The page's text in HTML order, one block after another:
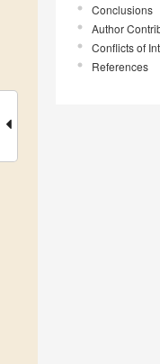
Conclusions
Author
Conflicts of
References